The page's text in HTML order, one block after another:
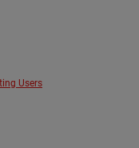
Users